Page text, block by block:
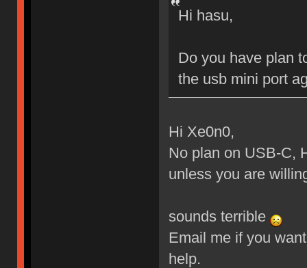
Hi hasu,
Do you have plan
the usb mini port
Hi Xe0n0,
No plan on USB-C,
unless you are
sounds terrible
Email me if you
help.